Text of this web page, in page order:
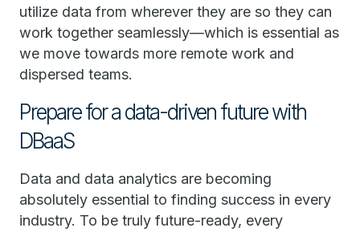
utilize data from wherever they are so they can
work together seamlessly—which is essential as
we move towards more remote work and
dispersed teams.
Prepare for a data-driven future with
DBaaS
Data and data analytics are becoming
absolutely essential to finding success in every
industry. To be truly future-ready, every